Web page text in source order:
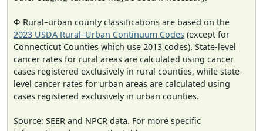
Φ Rural–urban county classifications are based on the
2023 USDA Rural–Urban Continuum Codes (except for
Connecticut Counties which use 2013 codes). State-level
cancer rates for rural areas are calculated using cancer
cases registered exclusively in rural counties, while state-
level cancer rates for urban areas are calculated using
cases registered exclusively in urban counties.
Source: SEER and NPCR data. For more specific